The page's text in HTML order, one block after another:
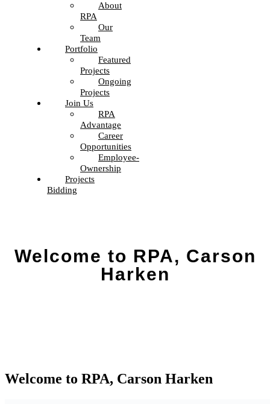
About
RPA
Our
Team
Portfolio
Featured
Projects
Ongoing
Projects
Join Us
RPA
Advantage
Career
Opportunities
Employee-
Ownership
Projects
Bidding
Welcome to RPA, Carson
Harken
Welcome to RPA, Carson Harken